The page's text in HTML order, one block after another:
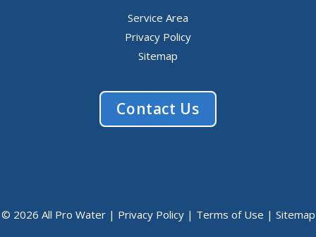
Service Area
Privacy Policy
Sitemap
Contact Us
© 2026 All Pro Water | Privacy Policy| Terms of Use | Sitemap